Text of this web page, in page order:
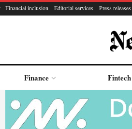
Financial inclusion Editorial services Press releases
Finance Fintech